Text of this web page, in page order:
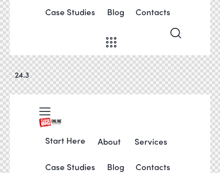
Case Studies Blog Contacts
24.3
Start Here About Services
Case Studies Blog Contacts